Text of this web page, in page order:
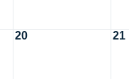
20 21